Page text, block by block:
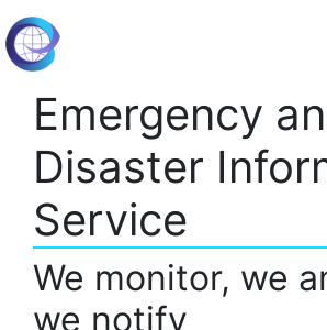
Emergency
Disaster
Service
We monitor, we
we notify